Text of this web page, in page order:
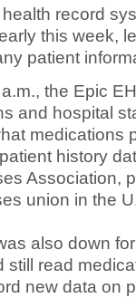
record
this week,
patient
the Epic
and hospital
medications
history
Association,
union in the
also down
read
new data on